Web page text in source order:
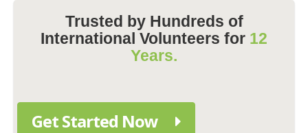
Trusted by Hundreds of
International Volunteers for 12
Years.
Get Started Now